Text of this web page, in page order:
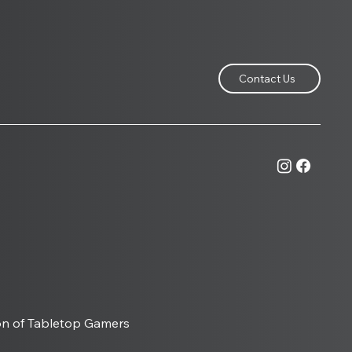
Expo, How a
Contact Us
of Tabletop Gamers